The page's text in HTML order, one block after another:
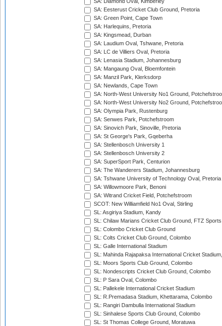
SA: Diamond Oval, Kimberley
SA: Eesterust Cricket Club Ground, Pretoria
SA: Green Point, Cape Town
SA: Harlequins, Pretoria
SA: Kingsmead, Durban
SA: Laudium Oval, Tshwane, Pretoria
SA: LC de Villiers Oval, Pretoria
SA: Lenasia Stadium, Johannesburg
SA: Mangaung Oval, Bloemfontein
SA: Manzil Park, Klerksdorp
SA: Newlands, Cape Town
SA: North-West University No1 Ground,
SA: North-West University No2 Ground,
SA: Olympia Park, Rustenburg
SA: Senwes Park, Potchefstroom
SA: Sinovich Park, Sinoville, Pretoria
SA: St George's Park, Gqeberha
SA: Stellenbosch University 1
SA: Stellenbosch University 2
SA: SuperSport Park, Centurion
SA: The Wanderers Stadium, Johannesburg
SA: Tshwane University of Technology Oval, Pretoria
SA: Willowmoore Park, Benoni
SA: Witrand Cricket Field, Potchefstroom
SCOT: New Williamfield No1 Oval, Stirling
SL: Asgiriya Stadium, Kandy
SL: Chilaw Marians Cricket Club Ground, FTZ
SL: Colombo Cricket Club Ground
SL: Colts Cricket Club Ground, Colombo
SL: Galle International Stadium
SL: Mahinda Rajapaksa International Cricket
SL: Moors Sports Club Ground, Colombo
SL: Nondescripts Cricket Club Ground, Colombo
SL: P Sara Oval, Colombo
SL: Pallekele International Cricket Stadium
SL: R.Premadasa Stadium, Khettarama, Colombo
SL: Rangiri Dambulla International Stadium
SL: Sinhalese Sports Club Ground, Colombo
SL: St Thomas College Ground, Moratuwa